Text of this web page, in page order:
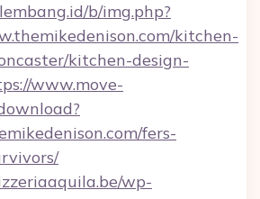
b/img.php?
kitchen-
kitchen-design-
www.move-
fers-
wp-